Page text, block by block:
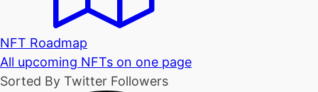
NFT Roadmap
All upcoming NFTs on one page
Sorted By Twitter Followers